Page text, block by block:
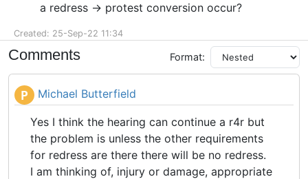
a redress -> protest conversion occur?
Created: 25-Sep-22 11:34
Comments Format:
P Michael Butterfield
Yes I think the hearing can continue a r4r but
the problem is unless the other requirements
for redress are there there will be no redress.
I am thinking of, injury or damage, appropriate